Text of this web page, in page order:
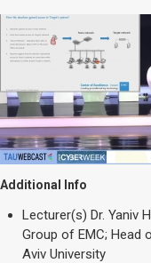
Additional Info
Lecturer(s) Dr. Yaniv
Group of EMC; Head
Aviv University